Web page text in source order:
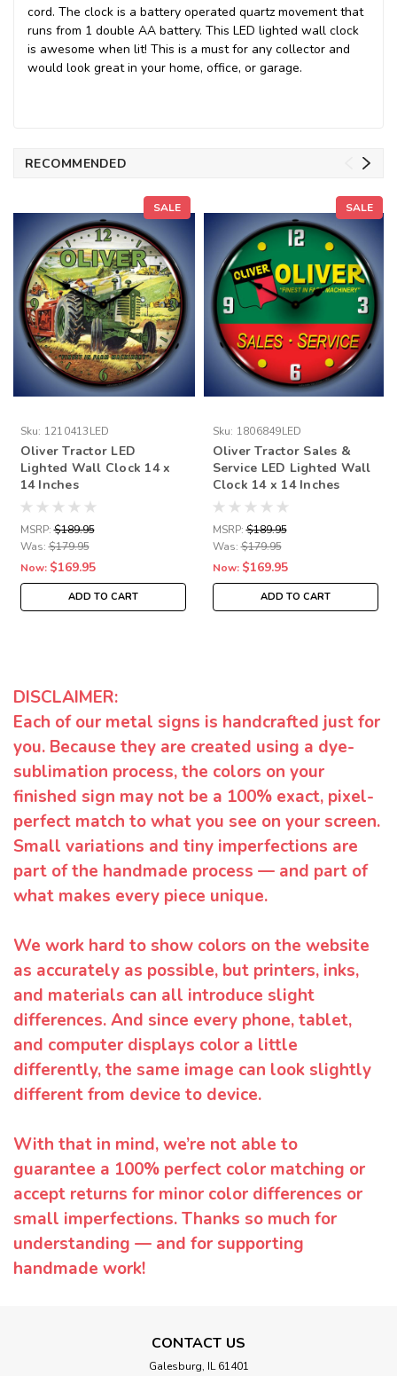
cord. The clock is a battery operated quartz movement that
runs from 1 double AA battery. This LED lighted wall clock
is awesome when lit! This is a must for any collector and
would look great in your home, office, or garage.
RECOMMENDED
SALE
Sku: 1210413LED
Oliver Tractor LED
Lighted Wall Clock 14 x
14 Inches
MSRP: $189.95
Was: $179.95
Now: $169.95
ADD TO CART
SALE
Sku: 1806849LED
Oliver Tractor Sales &
Service LED Lighted Wall
Clock 14 x 14 Inches
MSRP: $189.95
Was: $179.95
Now: $169.95
ADD TO CART
DISCLAIMER:
Each of our metal signs is handcrafted just for
you. Because they are created using a dye-
sublimation process, the colors on your
finished sign may not be a 100% exact, pixel-
perfect match to what you see on your screen.
Small variations and tiny imperfections are
part of the handmade process — and part of
what makes every piece unique.
We work hard to show colors on the website
as accurately as possible, but printers, inks,
and materials can all introduce slight
differences. And since every phone, tablet,
and computer displays color a little
differently, the same image can look slightly
different from device to device.
With that in mind, we’re not able to
guarantee a 100% perfect color matching or
accept returns for minor color differences or
small imperfections. Thanks so much for
understanding — and for supporting
handmade work!
CONTACT US
Galesburg, IL 61401